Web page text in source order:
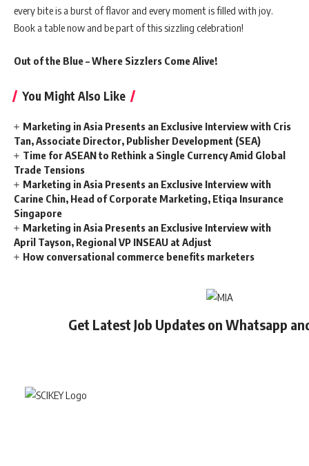
every bite is a burst of flavor and every moment is filled with joy.
Book a table now and be part of this sizzling celebration!
Out of the Blue – Where Sizzlers Come Alive!
You Might Also Like
Marketing in Asia Presents an Exclusive Interview with Cris
Tan, Associate Director, Publisher Development (SEA)
Time for ASEAN to Rethink a Single Currency Amid Global
Trade Tensions
Marketing in Asia Presents an Exclusive Interview with
Carine Chin, Head of Corporate Marketing, Etiqa Insurance
Singapore
Marketing in Asia Presents an Exclusive Interview with
April Tayson, Regional VP INSEAU at Adjust
How conversational commerce benefits marketers
Get Latest Job Updates on Whatsapp